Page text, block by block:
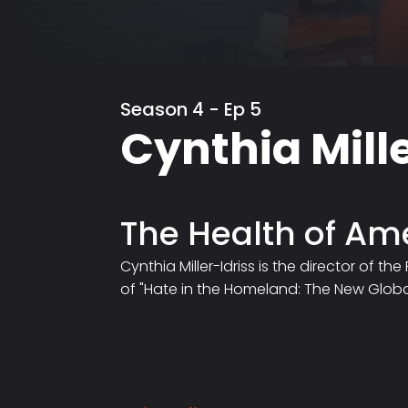
Season 4 - Ep 5
Cynthia
The Health of
Cynthia Miller-Idriss is the director of the
of "Hate in the Homeland: The New